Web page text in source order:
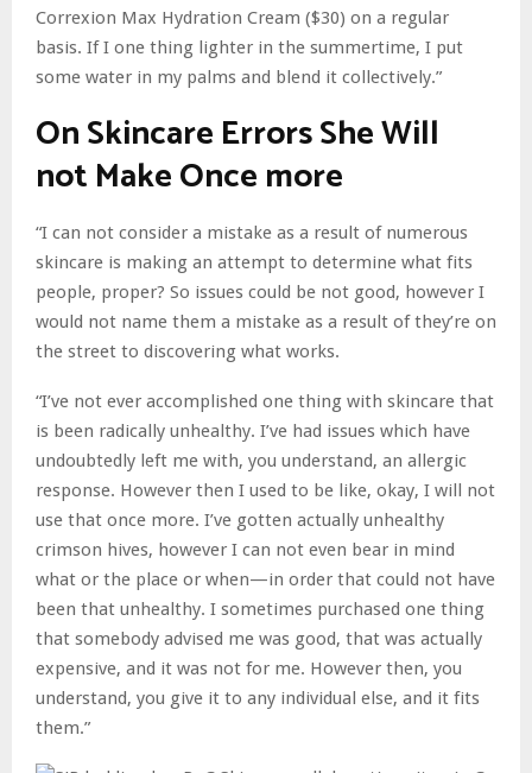
Correxion Max Hydration Cream ($30) on a regular
basis. If I one thing lighter in the summertime, I put
some water in my palms and blend it collectively.”
On Skincare Errors She Will
not Make Once more
“I can not consider a mistake as a result of numerous
skincare is making an attempt to determine what fits
people, proper? So issues could be not good, however I
would not name them a mistake as a result of they’re on
the street to discovering what works.
“I’ve not ever accomplished one thing with skincare that
is been radically unhealthy. I’ve had issues which have
undoubtedly left me with, you understand, an allergic
response. However then I used to be like, okay, I will not
use that once more. I’ve gotten actually unhealthy
crimson hives, however I can not even bear in mind
what or the place or when—in order that could not have
been that unhealthy. I sometimes purchased one thing
that somebody advised me was good, that was actually
expensive, and it was not for me. However then, you
understand, you give it to any individual else, and it fits
them.”